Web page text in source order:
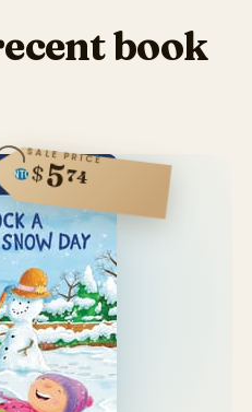
book
SALE PRICE
$574